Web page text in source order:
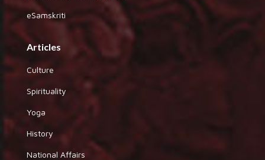
eSamskriti
Articles
Culture
Spirituality
Yoga
History
National Affairs